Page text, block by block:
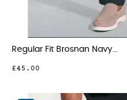
Regular Fit Brosnan Navy...
£45.00